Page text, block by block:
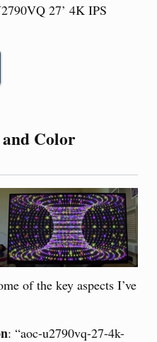
27’ 4K IPS
Color
of the key aspects I’ve
: “aoc-u2790vq-27-4k-